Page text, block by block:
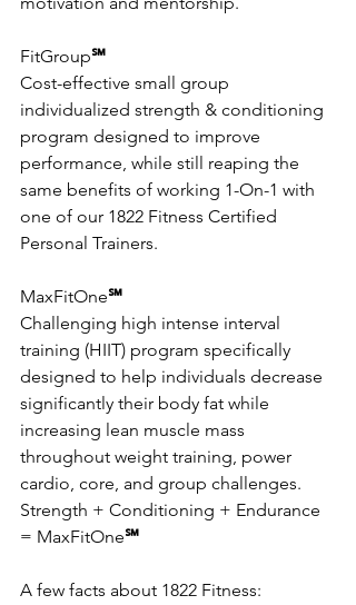
FitGroup℠
Cost-effective small group
individualized strength & conditioning
program designed to improve
performance, while still reaping the
same benefits of working 1-On-1 with
one of our 1822 Fitness Certified
Personal Trainers.
MaxFitOne℠
Challenging high intense interval
training (HIIT) program specifically
designed to help individuals decrease
significantly their body fat while
increasing lean muscle mass
throughout weight training, power
cardio, core, and group challenges.
Strength + Conditioning + Endurance
= MaxFitOne℠
A few facts about 1822 Fitness: